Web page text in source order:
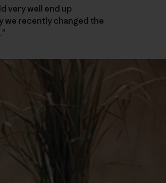
very well end up
we recently changed the